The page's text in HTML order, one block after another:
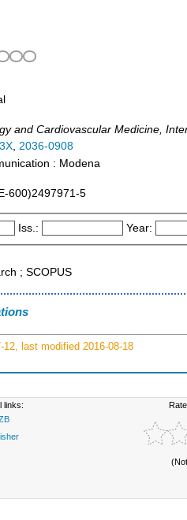
and Cardiovascular Medicine,
, 2036-0908
: Modena
600)2497971-5
Iss.: Year:
; SCOPUS
12, last modified 2016-08-18
links: